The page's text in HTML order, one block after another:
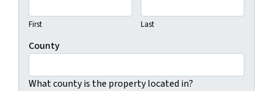
First Last
County
What county is the property located in?